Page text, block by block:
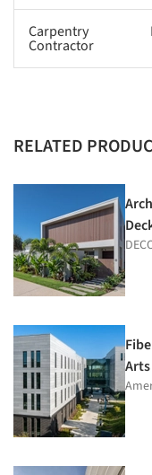
Carpentry
Contractor
RELATED
Arts